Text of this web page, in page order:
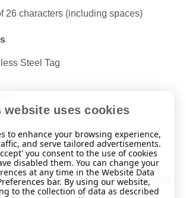
26 characters (including spaces)
Steel Tag
silicone band: 82mm
MEDIUM VERSION OF THIS TAG
website uses cookies
to enhance your browsing experience,
and serve tailored advertisements.
you consent to the use of cookies
disabled them. You can change your
at any time in the Website Data
bar. By using our website,
to the collection of data as described